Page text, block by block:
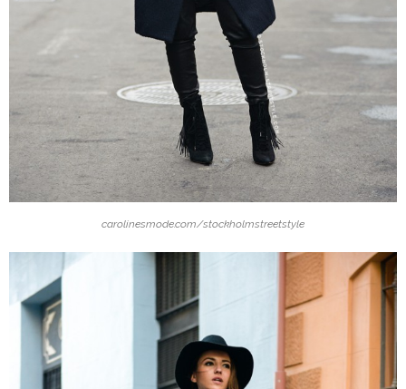
carolinesmode.com/stockholmstreetstyle